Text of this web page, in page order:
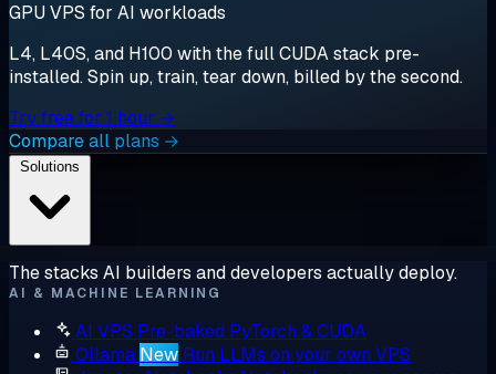
GPU VPS for AI workloads
L4, L40S, and H100 with the full CUDA stack pre-
installed. Spin up, train, tear down, billed by the second.
Try free for 1 hour →
Compare all plans →
The stacks AI builders and developers actually deploy.
AI & MACHINE LEARNING
AI VPS Pre-baked PyTorch & CUDA
Ollama New Run LLMs on your own VPS